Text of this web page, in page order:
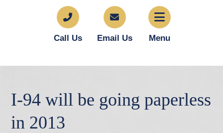
Call Us Email Us Menu
I-94 will be going paperless
in 2013